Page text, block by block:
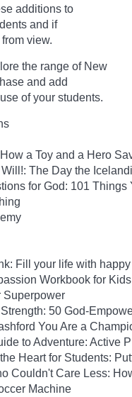
additions to
and if
view.
the range of New
and add
of your students.
a Toy and a Hero
Will!: The Day the
for God: 101 Things
Fill your life with
Workbook for
Superpower
50 God-
You Are a
to Adventure: Active
Heart for Students:
Couldn't Care Less:
Machine